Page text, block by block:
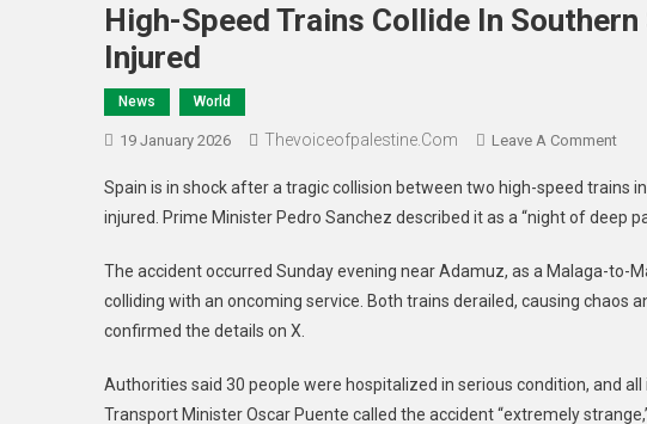
High-Speed Trains Collide In
Injured
News World
19 January 2026 Thevoiceofpalestine.com Leave A CommentOn
In
And
Spain is in shock after a tragic collision between two high-speed trains
injured. Prime Minister Pedro Sanchez described it as a “night of deep
The accident occurred Sunday evening near Adamuz, as a Malaga-to-
colliding with an oncoming service. Both trains derailed, causing chaos
confirmed the details on X.
Authorities said 30 people were hospitalized in serious condition, and
Transport Minister Oscar Puente called the accident “extremely